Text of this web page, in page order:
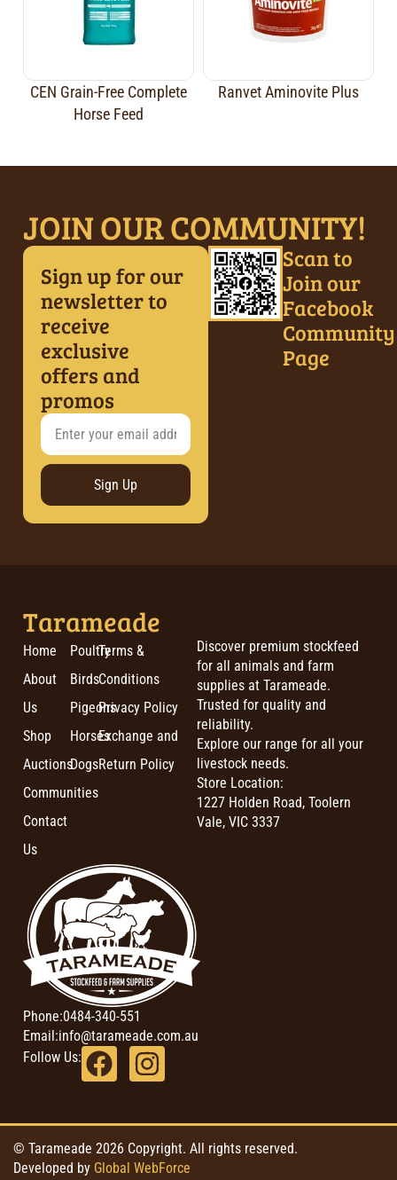
CEN Grain-Free Complete
Horse Feed
Ranvet Aminovite Plus
JOIN OUR COMMUNITY!
Sign up for our
newsletter to
receive
exclusive
offers and
promos
Sign Up
Scan to
Join our
Facebook
Community
Page
Tarameade
Home
About
Us
Shop
Auctions
Communities
Contact
Us
Poultry
Birds
Pigeons
Horses
Dogs
Terms &
Conditions
Privacy Policy
Exchange and
Return Policy
Discover premium stockfeed
for all animals and farm
supplies at Tarameade.
Trusted for quality and
reliability.
Explore our range for all your
livestock needs.
Store Location:
1227 Holden Road, Toolern
Vale, VIC 3337
Phone:0484-340-551
Email:info@tarameade.com.au
Follow Us:
© Tarameade 2026 Copyright. All rights reserved.
Developed by Global WebForce